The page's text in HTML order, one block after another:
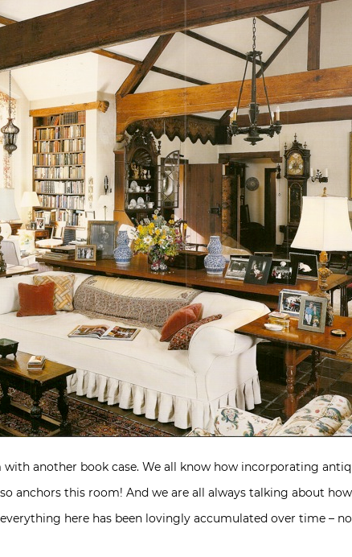
another book case. We all know how incorporating
anchors this room! And we are all always talking about
here has been lovingly accumulated over time –